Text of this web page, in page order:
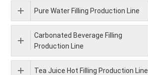
Pure Water Filling Production Line
Carbonated Beverage Filling
Production Line
Tea Juice Hot Filling Production Line